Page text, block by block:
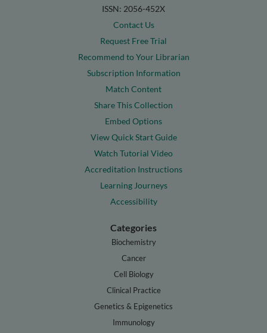
ISSN: 2056-452X
Contact Us
Request Free Trial
Recommend to Your Librarian
Subscription Information
Match Content
Share This Collection
Embed Options
View Quick Start Guide
Watch Tutorial Video
Accreditation Instructions
Learning Journeys
Accessibility
Categories
Biochemistry
Cancer
Cell Biology
Clinical Practice
Genetics & Epigenetics
Immunology